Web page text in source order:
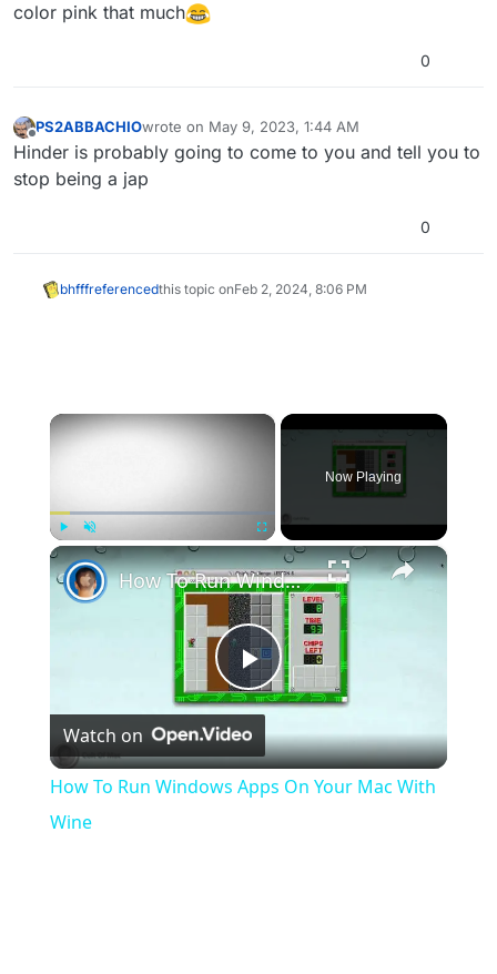
color pink that much
0
Offline
PS2ABBACHIOwrote on May 9, 2023, 1:44 AM
last edited by
Hinder is probably going to come to you and tell you to
stop being a jap
0
bhfffreferencedthis topic onFeb 2, 2024, 8:06 PM
×
Unmute Fullscreen
Now Playing
×
Play
Video
How To Run Windows Apps On Your Mac With Wine
Watch on
How To Run Windows Apps On Your Mac With
Wine